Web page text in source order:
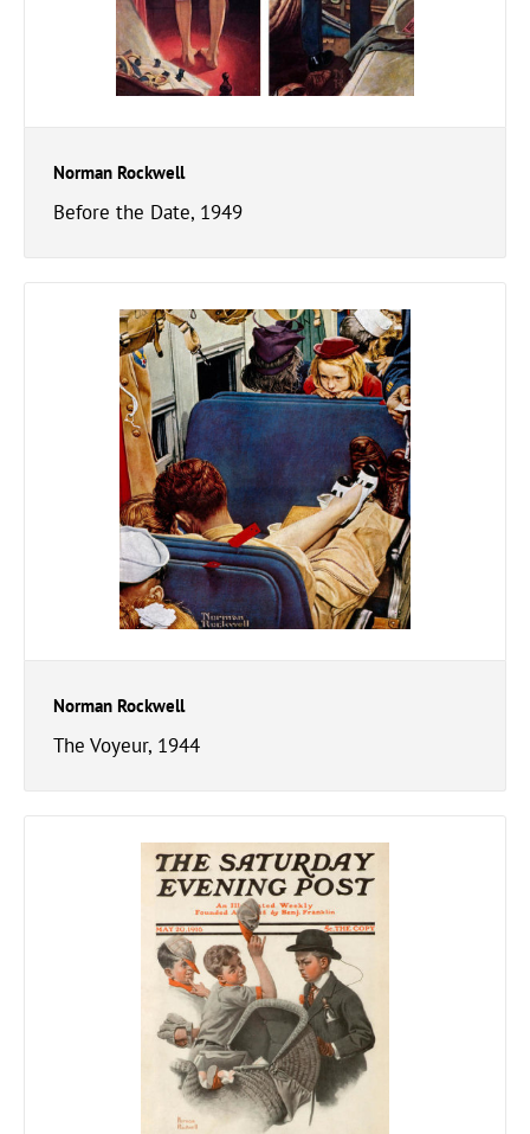
Norman Rockwell
Before the Date, 1949
Norman Rockwell
The Voyeur, 1944